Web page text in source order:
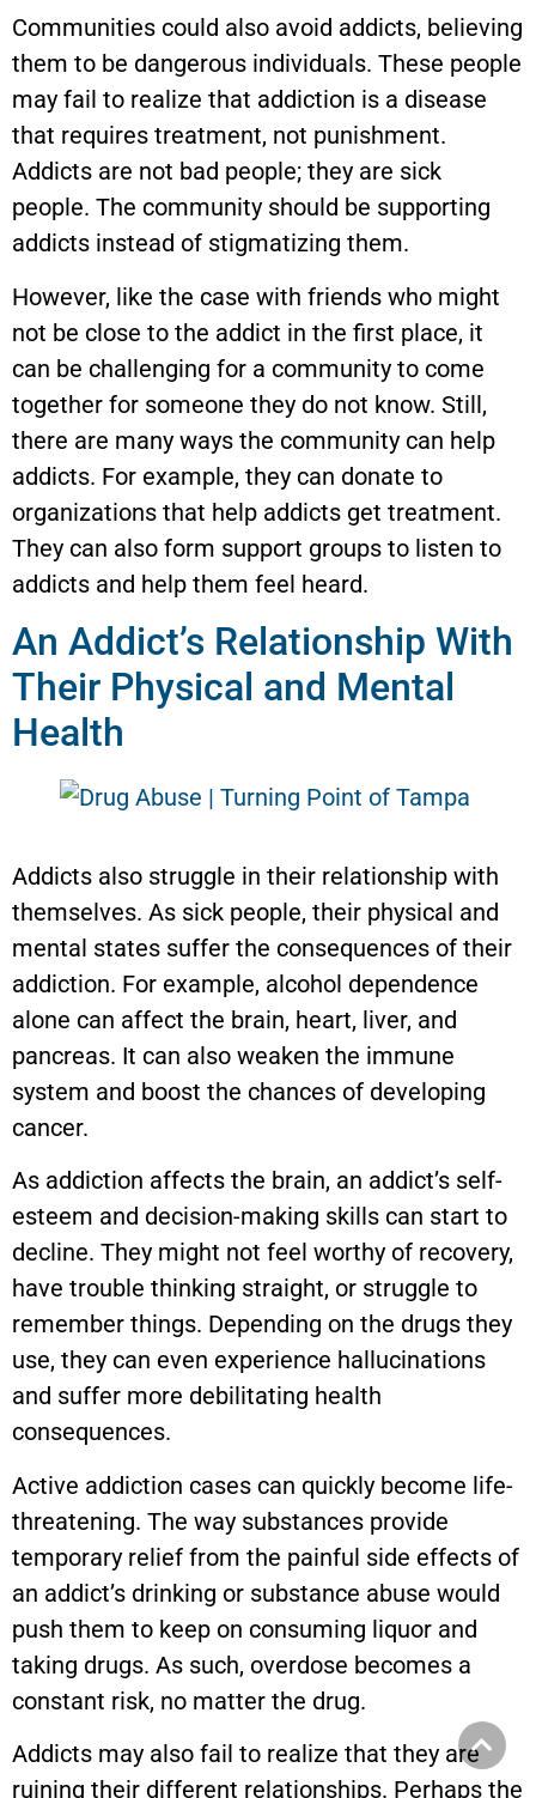
Communities could also avoid addicts, believing
them to be dangerous individuals. These people
may fail to realize that addiction is a disease
that requires treatment, not punishment.
Addicts are not bad people; they are sick
people. The community should be supporting
addicts instead of stigmatizing them.
However, like the case with friends who might
not be close to the addict in the first place, it
can be challenging for a community to come
together for someone they do not know. Still,
there are many ways the community can help
addicts. For example, they can donate to
organizations that help addicts get treatment.
They can also form support groups to listen to
addicts and help them feel heard.
An Addict’s Relationship With
Their Physical and Mental
Health
Addicts also struggle in their relationship with
themselves. As sick people, their physical and
mental states suffer the consequences of their
addiction. For example, alcohol dependence
alone can affect the brain, heart, liver, and
pancreas. It can also weaken the immune
system and boost the chances of developing
cancer.
As addiction affects the brain, an addict’s self-
esteem and decision-making skills can start to
decline. They might not feel worthy of recovery,
have trouble thinking straight, or struggle to
remember things. Depending on the drugs they
use, they can even experience hallucinations
and suffer more debilitating health
consequences.
Active addiction cases can quickly become life-
threatening. The way substances provide
temporary relief from the painful side effects of
an addict’s drinking or substance abuse would
push them to keep on consuming liquor and
taking drugs. As such, overdose becomes a
constant risk, no matter the drug.
Addicts may also fail to realize that they are
ruining their different relationships. Perhaps the